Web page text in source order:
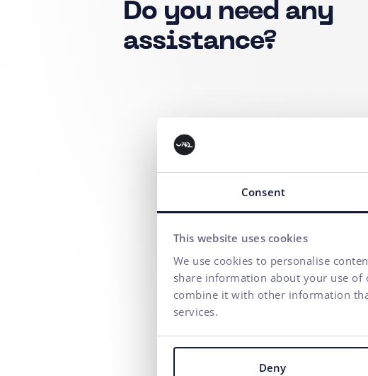
Consent
This website uses cookies
We use cookies to personalise
share information about your use
combine it with other information
services.
Deny
Do you need any
assistance?
Our